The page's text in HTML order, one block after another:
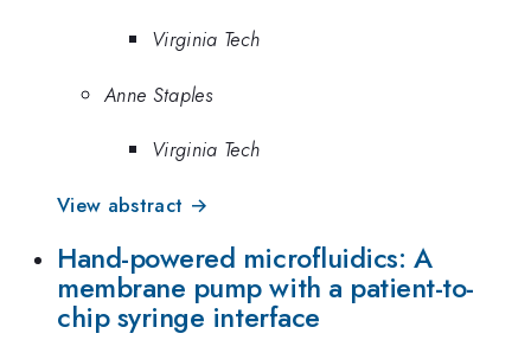
Virginia Tech
Anne Staples
Virginia Tech
View abstract →
Hand-powered microfluidics: A
membrane pump with a patient-to-
chip syringe interface